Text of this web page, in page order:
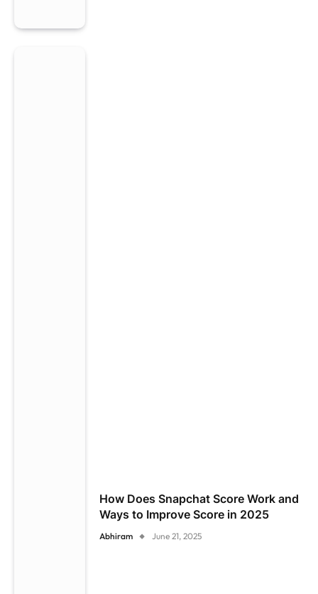
How Does Snapchat Score Work and
Ways to Improve Score in 2025
Abhiram June 21, 2025